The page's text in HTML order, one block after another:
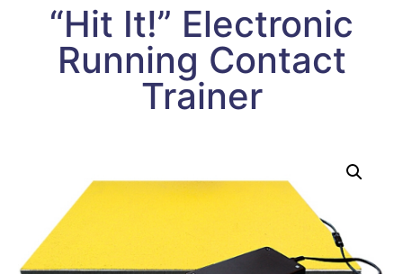
“Hit It!” Electronic
Running Contact
Trainer